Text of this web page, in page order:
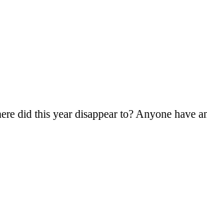
did this year disappear to? Anyone have